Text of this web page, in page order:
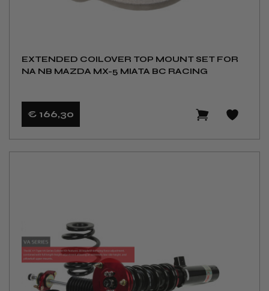
EXTENDED COILOVER TOP MOUNT SET FOR
NA NB MAZDA MX-5 MIATA BC RACING
€ 166,30